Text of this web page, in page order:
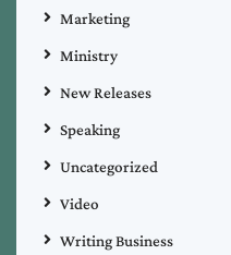
Marketing
Ministry
New Releases
Speaking
Uncategorized
Video
Writing Business